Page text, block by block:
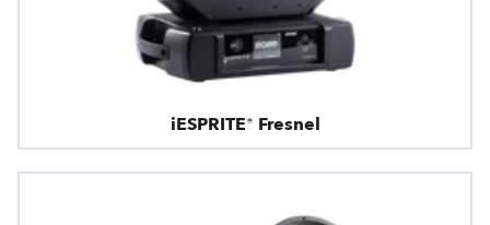
iESPRITE® Fresnel